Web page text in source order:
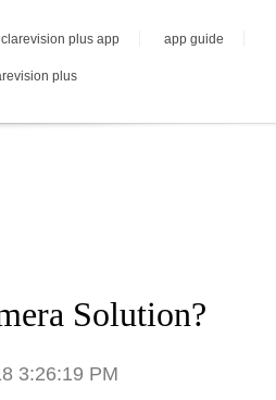
clarevision plus app app guide
plus
Solution?
3:26:19 PM